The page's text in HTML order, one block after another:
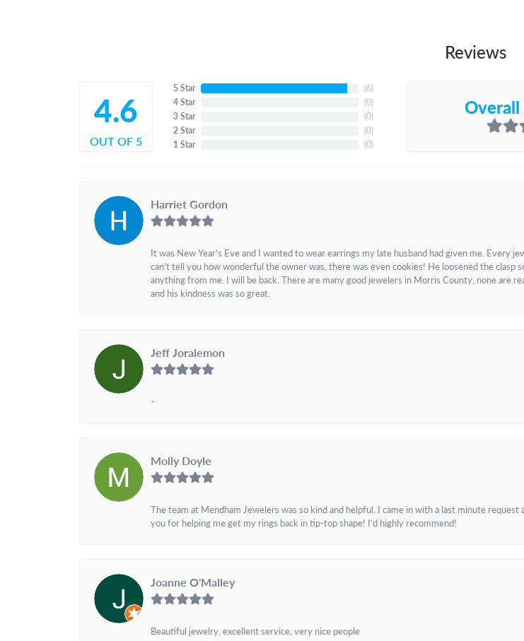
Reviews
4.6
OUT OF 5
5 Star
4 Star
3 Star
2 Star
1 Star
(6)
(0)
(0)
(0)
(0)
Harriet Gordon
It was New Year's Eve and I wanted to wear earrings my late husband had given me. Every
can't tell you how wonderful the owner was, there was even cookies! He loosened the
anything from me. I will be back. There are many good jewelers in Morris County, none are
and his kindness was so great.
Jeff Joralemon
-
Molly Doyle
The team at Mendham Jewelers was so kind and helpful. I came in with a last minute
you for helping me get my rings back in tip-top shape! I’d highly recommend!
Joanne O'Malley
Beautiful jewelry, excellent service, very nice people